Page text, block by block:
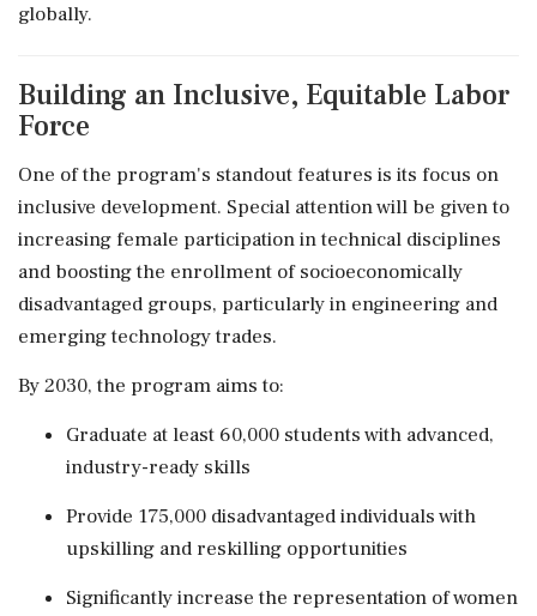
globally.
Building an Inclusive, Equitable Labor
Force
One of the program's standout features is its focus on
inclusive development. Special attention will be given to
increasing female participation in technical disciplines
and boosting the enrollment of socioeconomically
disadvantaged groups, particularly in engineering and
emerging technology trades.
By 2030, the program aims to:
Graduate at least 60,000 students with advanced,
industry-ready skills
Provide 175,000 disadvantaged individuals with
upskilling and reskilling opportunities
Significantly increase the representation of women